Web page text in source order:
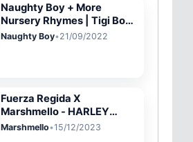
Naughty Boy + More
Nursery Rhymes | Tigi Boo
Kids Songs
Naughty Boy•21/09/2022
Fuerza Regida X
Marshmello - HARLEY
QUINN (Oficial Video)
Marshmello•15/12/2023